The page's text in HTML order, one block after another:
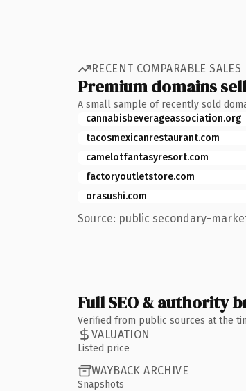
RECENT COMPARABLE SALES
Premium domains
A small sample of recently sold
cannabisbeverageassociation.org
tacosmexicanrestaurant.com
camelotfantasyresort.com
factoryoutletstore.com
orasushi.com
Source: public secondary-
Full SEO & authority
Verified from public sources at the
VALUATION
Listed price
WAYBACK ARCHIVE
Snapshots